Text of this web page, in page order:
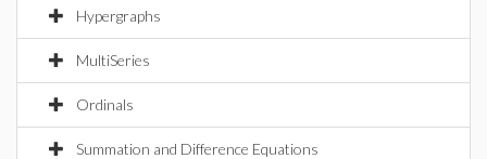
Hypergraphs
MultiSeries
Ordinals
Summation and Difference Equations